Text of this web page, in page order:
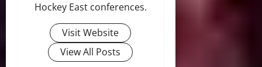
Hockey East conferences.
Visit Website
View All Posts